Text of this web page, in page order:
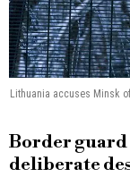
Lithuania accuses Minsk
Border guard
deliberate